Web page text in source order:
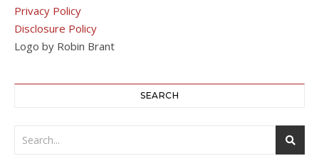
Privacy Policy
Disclosure Policy
Logo by Robin Brant
SEARCH